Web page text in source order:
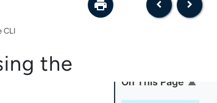
CLI
On This Page
the